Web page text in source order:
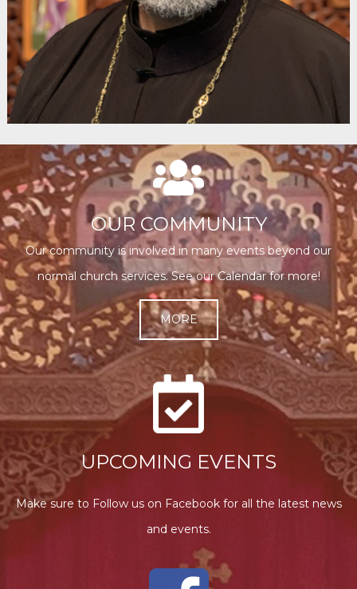
OUR COMMUNITY
Our community is involved in many events beyond our
normal church services. See our Calendar for more!
MORE
UPCOMING EVENTS
Make sure to Follow us on Facebook for all the latest news
and events.